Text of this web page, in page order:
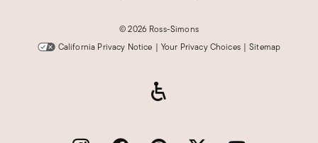
©2026 Ross-Simons
California Privacy Notice | Your Privacy Choices | Sitemap